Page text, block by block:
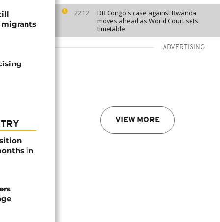
22:12
DR Congo's case against Rwanda
moves ahead as World Court sets
timetable
ADVERTISING
VIEW MORE
migrants
in